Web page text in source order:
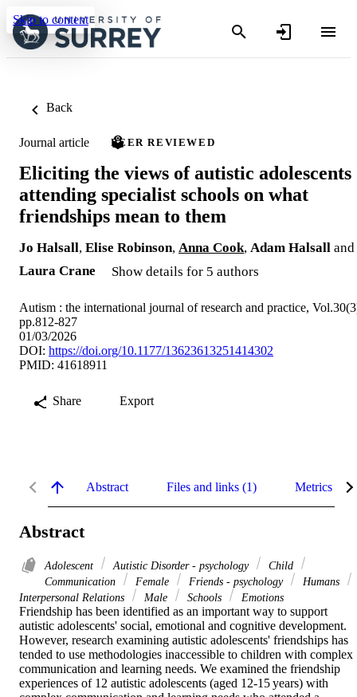
Skip to content
Back
Journal article PEER REVIEWED
Eliciting the views of autistic adolescents
attending specialist schools on what
friendships mean to them
Jo Halsall, Elise Robinson, Anna Cook, Adam Halsall and
Laura Crane
Show details for 5 authors
Autism : the international journal of research and practice,
pp.812-827
01/03/2026
DOI: https://doi.org/10.1177/13623613251414302
PMID: 41618911
Share Export
Abstract Files and links (1) Metrics
Abstract
Adolescent Autistic Disorder - psychology
Child
Communication
Female Friends - psychology
Humans
Interpersonal Relations
Male Schools Emotions
Friendship has been identified as an important way to support
autistic adolescents' social, emotional and cognitive development.
However, research examining autistic adolescents' friendships has
tended to use methodologies inaccessible to children with complex
communication and learning needs. We examined the friendship
experiences of 12 autistic adolescents (aged 12-15 years) with